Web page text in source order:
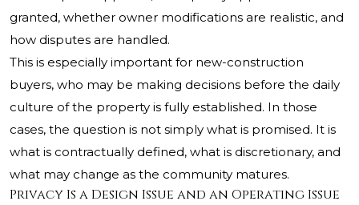
granted, whether owner modifications are realistic, and
how disputes are handled.
This is especially important for new-construction
buyers, who may be making decisions before the daily
culture of the property is fully established. In those
cases, the question is not simply what is promised. It is
what is contractually defined, what is discretionary, and
what may change as the community matures.
Privacy Is a Design Issue and an Operating Issue